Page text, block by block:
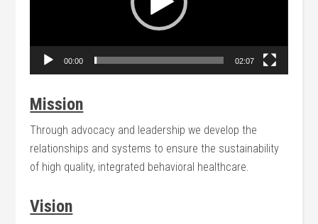
00:00 02:07
Mission
Through advocacy and leadership we develop the
relationships and systems to ensure the sustainability
of high quality, integrated behavioral healthcare.
Vision